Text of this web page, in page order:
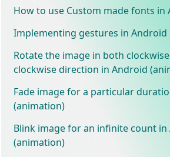
How to use Custom made fonts in
Implementing gestures in Android
Rotate the image in both
clockwise direction in Android
Fade image for a particular
(animation)
Blink image for an infinite count in
(animation)